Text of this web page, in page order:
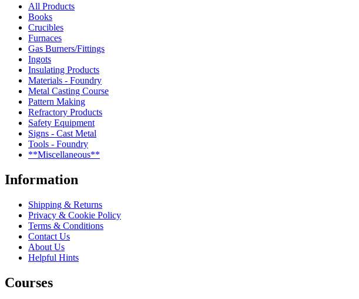
All Products
Books
Crucibles
Furnaces
Gas Burners/Fittings
Ingots
Insulating Products
Materials - Foundry
Metal Casting Course
Pattern Making
Refractory Products
Safety Equipment
Signs - Cast Metal
Tools - Foundry
**Miscellaneous**
Information
Shipping & Returns
Privacy & Cookie Policy
Terms & Conditions
Contact Us
About Us
Helpful Hints
Courses